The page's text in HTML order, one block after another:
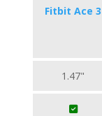
Fitbit Ace 3
1.47"